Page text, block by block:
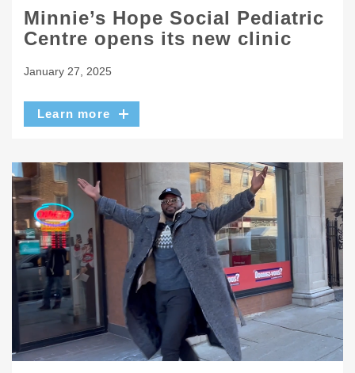
Minnie’s Hope Social Pediatric
Centre opens its new clinic
January 27, 2025
Learn more